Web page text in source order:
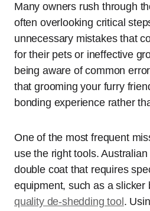
Many owners rush through
often overlooking critical
unnecessary mistakes that
for their pets or ineffective
being aware of common
that grooming your furry
bonding experience rather
One of the most frequent
use the right tools.
double coat that requires
equipment, such as a slicker
quality de-shedding tool .